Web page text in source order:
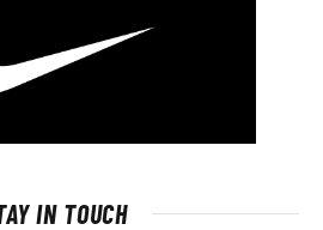
IN TOUCH